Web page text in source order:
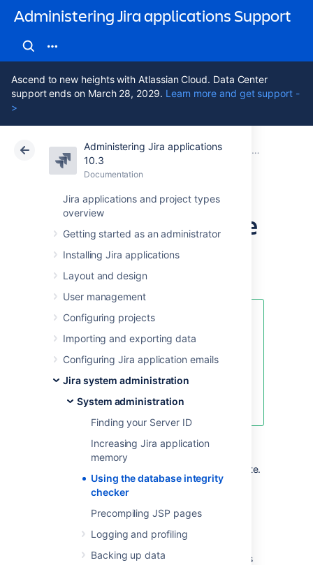
Administering Jira applications Support
Ascend to new heights with Atlassian Cloud. Data Center
support ends on March 28, 2029. Learn more and get support -
>
Administering Jira applications
10.3
Documentation
Jira applications and project types
overview
Getting started as an administrator
Installing Jira applications
Layout and design
User management
Configuring projects
Importing and exporting data
Configuring Jira application emails
Jira system administration
System administration
Finding your Server ID
Increasing Jira application
memory
Using the database integrity
checker
Precompiling JSP pages
Logging and profiling
Backing up data
Atlassian Support Administering Jira applications 10.3 DocumentationSystem
Data Center 10.3
Using the database
integrity checker
We’ve introduced improved,
automated database integrity
checks that are now available as
part of the Instance optimizer for
Jira app.
the new functionality
Searching for common data inconsistencies,
the Database Integrity Checker attempts to
ensure that all Jira data is in a consistent state.
This is useful in a number of situations, for
Before migrating a project to a new
workflow
An external program is modifying Jira's